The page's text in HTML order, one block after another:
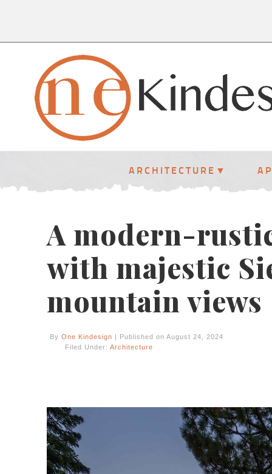
ARCHITECTURE
A modern-
with majestic
mountain views
By One Kindesign | Published on August 24, 2024
Filed Under: Architecture